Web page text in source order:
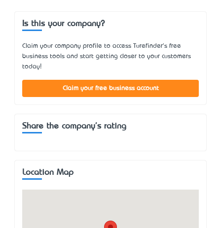
Is this your company?
Claim your company profile to access Turefinder's free
business tools and start getting closer to your customers
today!
Claim your free business account
Share the company's rating
Location Map